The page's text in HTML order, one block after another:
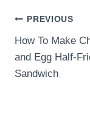
Post
PREVIOUS
How To Make
and Egg Half-
Sandwich